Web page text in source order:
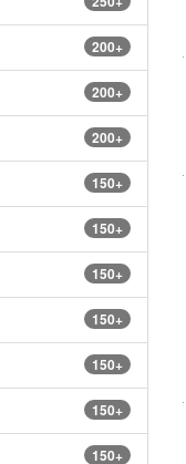
200+
200+
200+
150+
150+
150+
150+
150+
150+
150+